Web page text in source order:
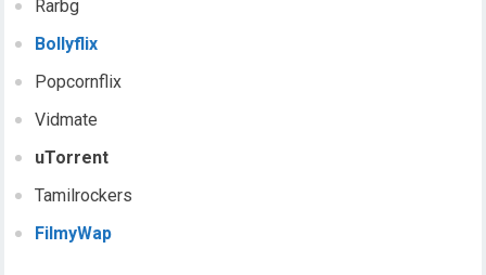
Rarbg
Bollyflix
Popcornflix
Vidmate
uTorrent
Tamilrockers
FilmyWap